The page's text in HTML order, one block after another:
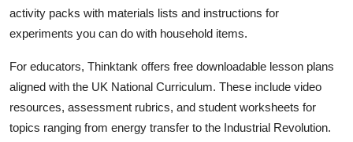
activity packs with materials lists and instructions for
experiments you can do with household items.
For educators, Thinktank offers free downloadable lesson plans
aligned with the UK National Curriculum. These include video
resources, assessment rubrics, and student worksheets for
topics ranging from energy transfer to the Industrial Revolution.